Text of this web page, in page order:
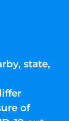
state,
of